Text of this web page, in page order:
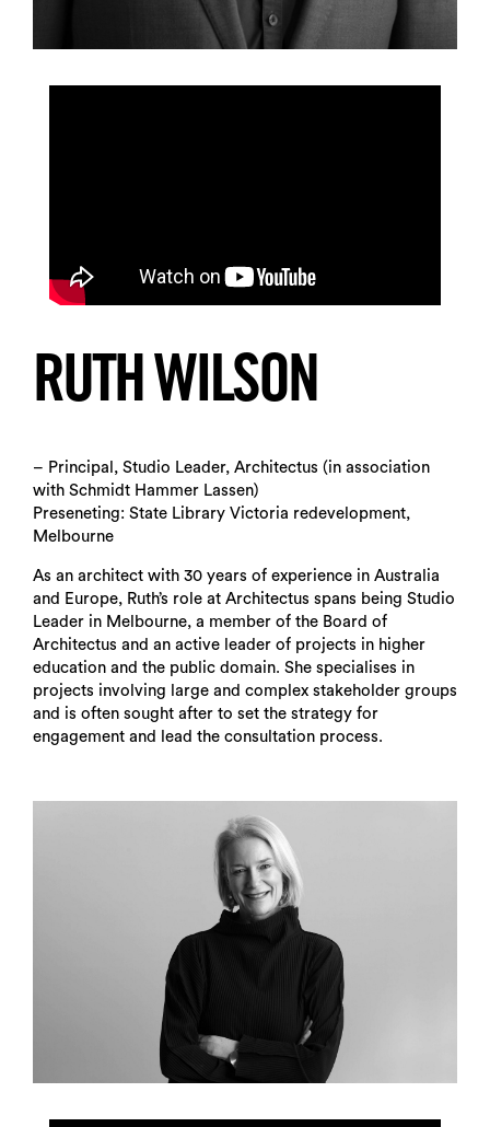
RUTH WILSON
– Principal, Studio Leader, Architectus (in association
with Schmidt Hammer Lassen)
Preseneting: State Library Victoria redevelopment,
Melbourne
As an architect with 30 years of experience in Australia
and Europe, Ruth’s role at Architectus spans being Studio
Leader in Melbourne, a member of the Board of
Architectus and an active leader of projects in higher
education and the public domain. She specialises in
projects involving large and complex stakeholder groups
and is often sought after to set the strategy for
engagement and lead the consultation process.